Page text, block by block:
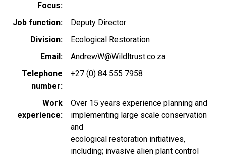
Focus
Job function
Deputy Director
Division
Ecological Restoration
Email
AndrewW@Wildltrust.co.za
Telephone
number
+27 (0) 84 555 7958
Work
experience
Over 15 years experience planning and
implementing large scale conservation
and
ecological restoration initiatives,
including; invasive alien plant control